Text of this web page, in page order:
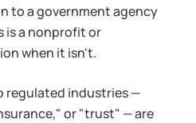
to a government agency
is a nonprofit or
when it isn't.
regulated industries —
or "trust" — are